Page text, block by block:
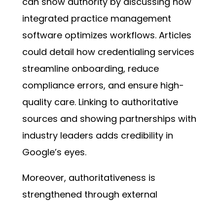
integrated practice management
software optimizes workflows. Articles
could detail how credentialing services
streamline onboarding, reduce
compliance errors, and ensure high-
quality care. Linking to authoritative
sources and showing partnerships with
industry leaders adds credibility in
Google’s eyes.
Moreover, authoritativeness is
strengthened through external